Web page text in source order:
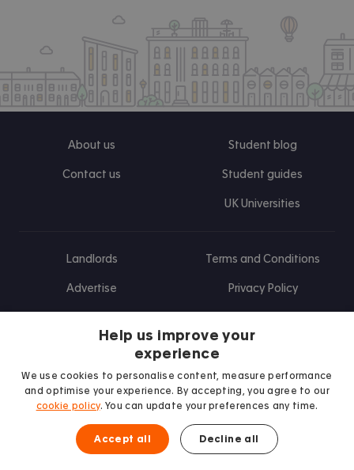
About us
Contact us
Student blog
Student guides
UK Universities
Landlords
Advertise
Terms and Conditions
Privacy Policy
Find us on Facebook
Follow us on Instagram
Post us on X
Follow us on TikTok
Watch us on Youtube
Help us improve your
experience
We use cookies to personalise content, measure performance
and optimise your experience. By accepting, you agree to our
cookie policy. You can update your preferences any time.
Accept all Decline all